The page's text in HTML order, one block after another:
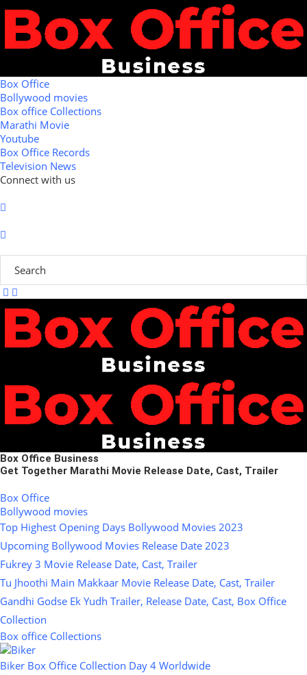
Box Office
Bollywood movies
Box office Collections
Marathi Movie
Youtube
Box Office Records
Television News
Connect with us
Box Office Business
Get Together Marathi Movie Release Date, Cast, Trailer
Box Office
Bollywood movies
Top Highest Opening Days Bollywood Movies 2023
Upcoming Bollywood Movies Release Date 2023
Fukrey 3 Movie Release Date, Cast, Trailer
Tu Jhoothi Main Makkaar Movie Release Date, Cast, Trailer
Gandhi Godse Ek Yudh Trailer, Release Date, Cast, Box Office
Collection
Box office Collections
Biker Box Office Collection Day 4 Worldwide